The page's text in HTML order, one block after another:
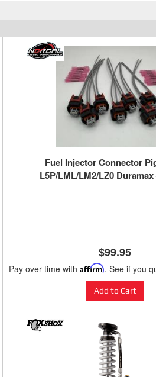
Fuel Injector Connector
L5P/LML/LM2/LZ0 Duramax
$99.95
Pay over time with Affirm. See if you
Add to Cart